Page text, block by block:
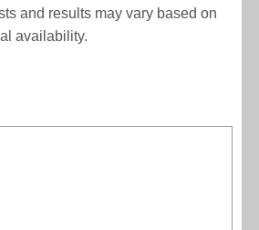
and results may vary based on
availability.